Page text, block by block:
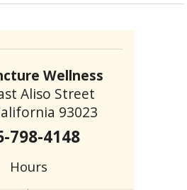
Wellness
Aliso Street
93023
798-4148
Hours